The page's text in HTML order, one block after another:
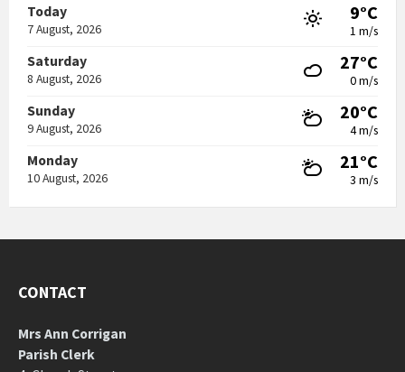
Today
7 August, 2026
9°C
1 m/s
Saturday
8 August, 2026
27°C
0 m/s
Sunday
9 August, 2026
20°C
4 m/s
Monday
10 August, 2026
21°C
3 m/s
CONTACT
Mrs Ann Corrigan
Parish Clerk